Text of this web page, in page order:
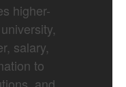
higher-
salary,
to
and